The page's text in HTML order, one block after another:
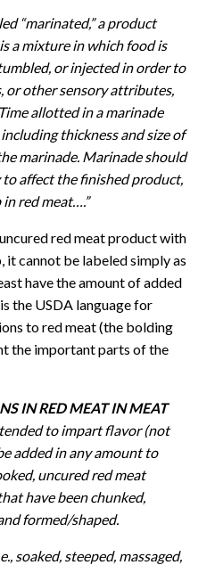
“marinated,” a product
a mixture in which food is
or injected in order to
or other sensory attributes,
allotted in a marinade
thickness and size of
marinade. Marinade should
affect the finished product,
red meat….”
red meat product with
it cannot be labeled simply as
have the amount of added
the USDA language for
to red meat (the bolding
the important parts of the
IN RED MEAT IN MEAT
to impart flavor (not
added in any amount to
uncured red meat
have been chunked,
formed/shaped.
soaked, steeped, massaged,